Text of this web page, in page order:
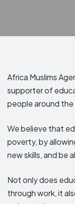
Africa Muslims
supporter of
people around the
We believe that
poverty, by
new skills, and be
Not only does
through work, it